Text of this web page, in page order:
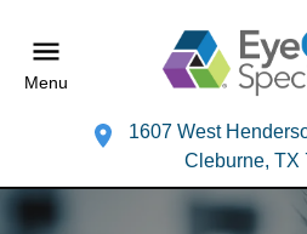
Menu
1607 West
Cleburne, TX